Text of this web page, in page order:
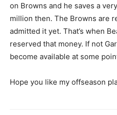
on Browns and he saves a
million then. The Browns are
admitted it yet. That’s when
reserved that money. If not
become available at some
Hope you like my offseason